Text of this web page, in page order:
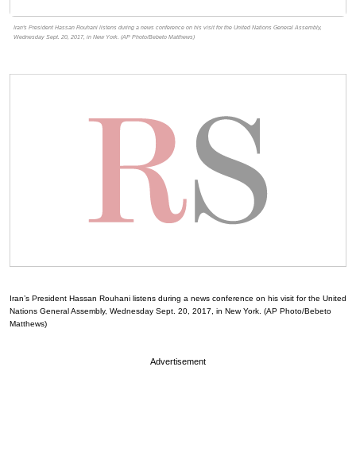
Iran's President Hassan Rouhani listens during a news conference on his visit for the United Nations General Assembly,
Wednesday Sept. 20, 2017, in New York. (AP Photo/Bebeto Matthews)
Iran’s President Hassan Rouhani listens during a news conference on his visit for the United
Nations General Assembly, Wednesday Sept. 20, 2017, in New York. (AP Photo/Bebeto
Matthews)
Advertisement